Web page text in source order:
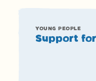
YOUNG PEOPLE
Support